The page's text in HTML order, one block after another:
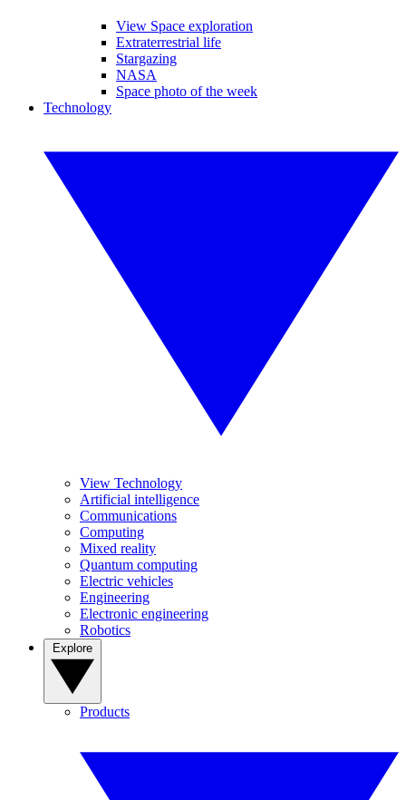
View Space exploration
Extraterrestrial life
Stargazing
NASA
Space photo of the week
Technology
View Technology
Artificial intelligence
Communications
Computing
Mixed reality
Quantum computing
Electric vehicles
Engineering
Electronic engineering
Robotics
Products